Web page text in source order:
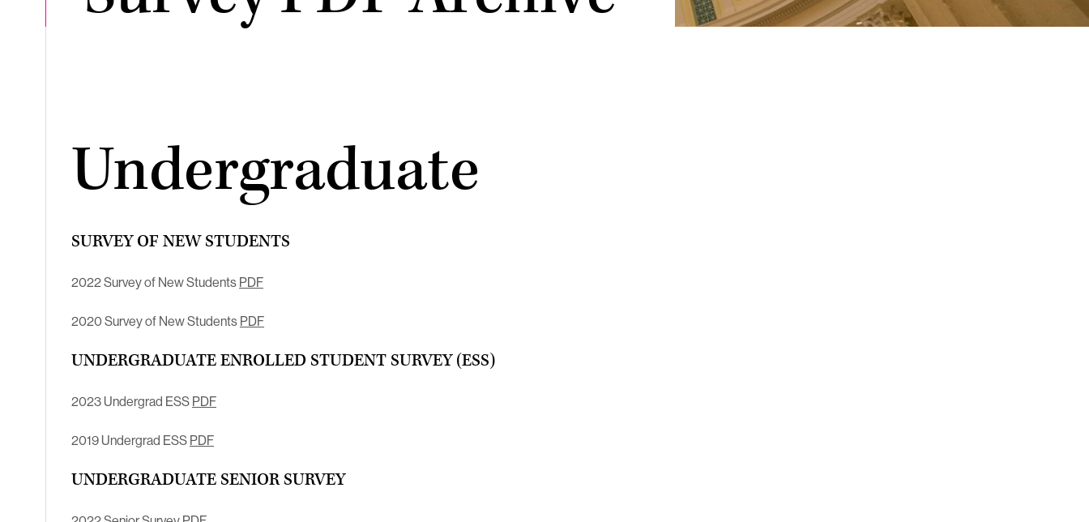
Undergraduate
SURVEY OF NEW STUDENTS
2022 Survey of New Students PDF
2020 Survey of New Students PDF
UNDERGRADUATE ENROLLED STUDENT SURVEY (ESS)
2023 Undergrad ESS PDF
2019 Undergrad ESS PDF
UNDERGRADUATE SENIOR SURVEY